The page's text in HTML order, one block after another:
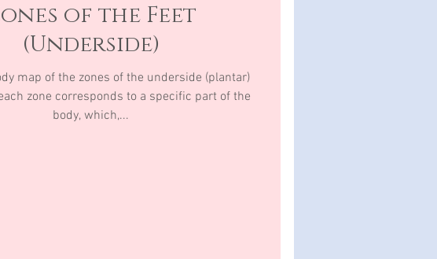
of the Feet
(Underside)
map of the zones of the underside (plantar)
zone corresponds to a specific part of the
body, which,...